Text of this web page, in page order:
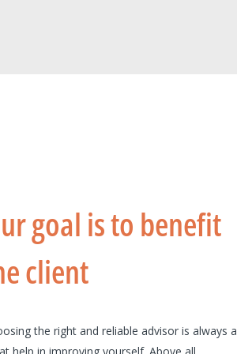
goal is to benefit
client
the right and reliable advisor is always a